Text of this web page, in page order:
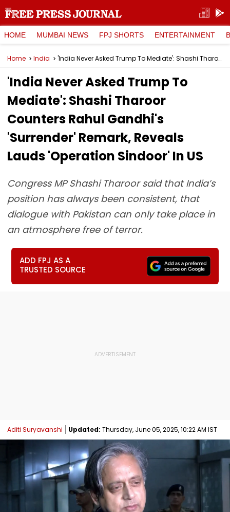
HOME MUMBAI NEWS FPJ SHORTS ENTERTAINMENT
Home India 'India Never Asked Trump To Mediate': Shashi Tharoor Counters Rahul Gandhi's 'Surrender' Remark, Reveals Lauds 'Operation Sindoor' In US
'India Never Asked Trump To
Mediate': Shashi Tharoor
Counters Rahul Gandhi's
'Surrender' Remark, Reveals
Lauds 'Operation Sindoor' In US
Congress MP Shashi Tharoor said that India’s
position has always been consistent, that
dialogue with Pakistan can only take place in
an atmosphere free of terror.
ADD FPJ AS A
TRUSTED SOURCE
Aditi Suryavanshi Updated: Thursday, June 05, 2025, 10:22 AM IST